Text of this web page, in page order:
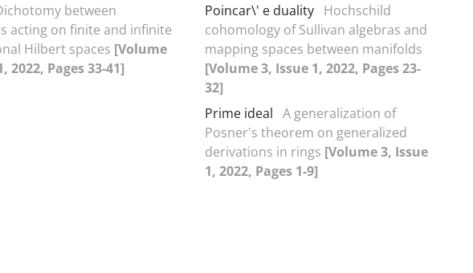
between
acting on finite and infinite
Hilbert spaces [Volume
2022, Pages 33-41]
Poincar\' e duality Hochschild
cohomology of Sullivan algebras and
mapping spaces between manifolds
[Volume 3, Issue 1, 2022, Pages 23-
32]
Prime ideal A generalization of
Posner's theorem on generalized
derivations in rings [Volume 3, Issue
1, 2022, Pages 1-9]